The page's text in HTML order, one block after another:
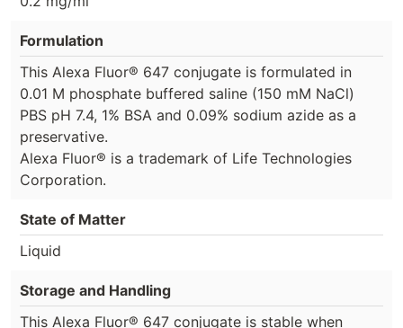
Formulation
This Alexa Fluor® 647 conjugate is formulated in
0.01 M phosphate buffered saline (150 mM NaCl)
PBS pH 7.4, 1% BSA and 0.09% sodium azide as a
preservative.
Alexa Fluor® is a trademark of Life Technologies
Corporation.
State of Matter
Liquid
Storage and Handling
This Alexa Fluor® 647 conjugate is stable when